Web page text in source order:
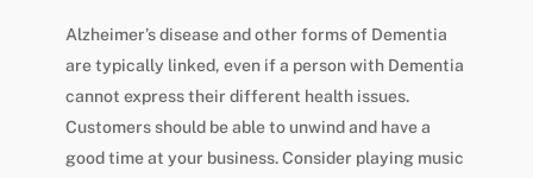
Alzheimer’s disease and other forms of Dementia
are typically linked, even if a person with Dementia
cannot express their different health issues.
Customers should be able to unwind and have a
good time at your business. Consider playing music